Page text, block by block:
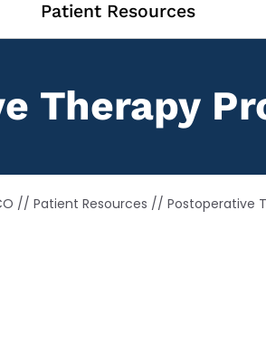
Patient Resources
Therapy
// Patient Resources // Postoperative